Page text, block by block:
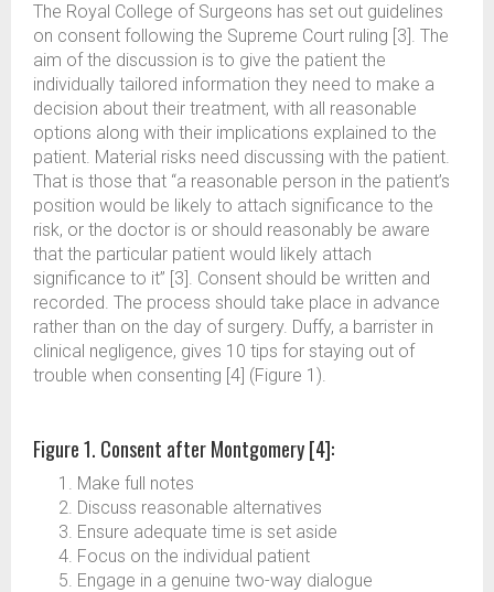
The Royal College of Surgeons has set out guidelines
on consent following the Supreme Court ruling [3]. The
aim of the discussion is to give the patient the
individually tailored information they need to make a
decision about their treatment, with all reasonable
options along with their implications explained to the
patient. Material risks need discussing with the patient.
That is those that “a reasonable person in the patient’s
position would be likely to attach significance to the
risk, or the doctor is or should reasonably be aware
that the particular patient would likely attach
significance to it” [3]. Consent should be written and
recorded. The process should take place in advance
rather than on the day of surgery. Duffy, a barrister in
clinical negligence, gives 10 tips for staying out of
trouble when consenting [4] (Figure 1).
Figure 1. Consent after Montgomery [4]:
Make full notes
Discuss reasonable alternatives
Ensure adequate time is set aside
Focus on the individual patient
Engage in a genuine two-way dialogue